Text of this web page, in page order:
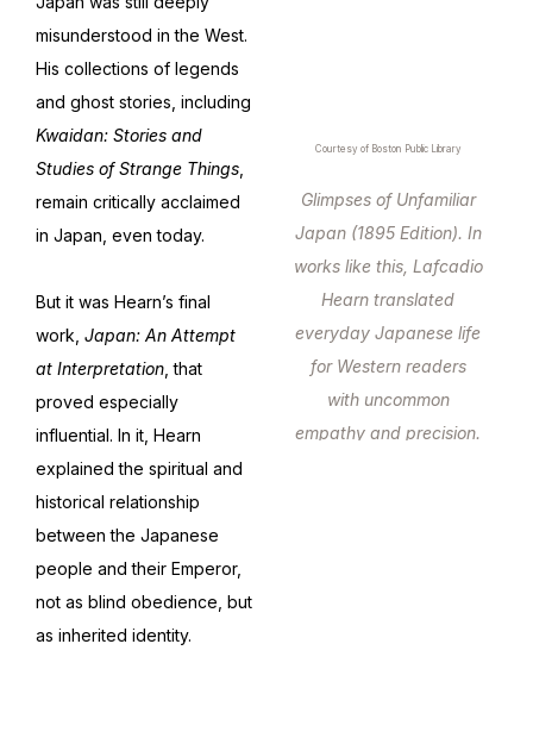
misunderstood in the West.
His collections of legends
and ghost stories, including
Kwaidan: Stories and
Studies of Strange Things
remain critically acclaimed
in Japan, even today.
But it was Hearn’s final
work, Japan: An Attempt
at Interpretation , that
proved especially
influential. In it, Hearn
explained the spiritual and
historical relationship
between the Japanese
people and their Emperor,
not as blind obedience, but
as inherited identity.
Courtesy of Boston Public Library
Glimpses of Unfamiliar
Japan (1895 Edition). In
works like this, Lafcadio
Hearn translated
everyday Japanese life
for Western readers
with uncommon
empathy and precision.